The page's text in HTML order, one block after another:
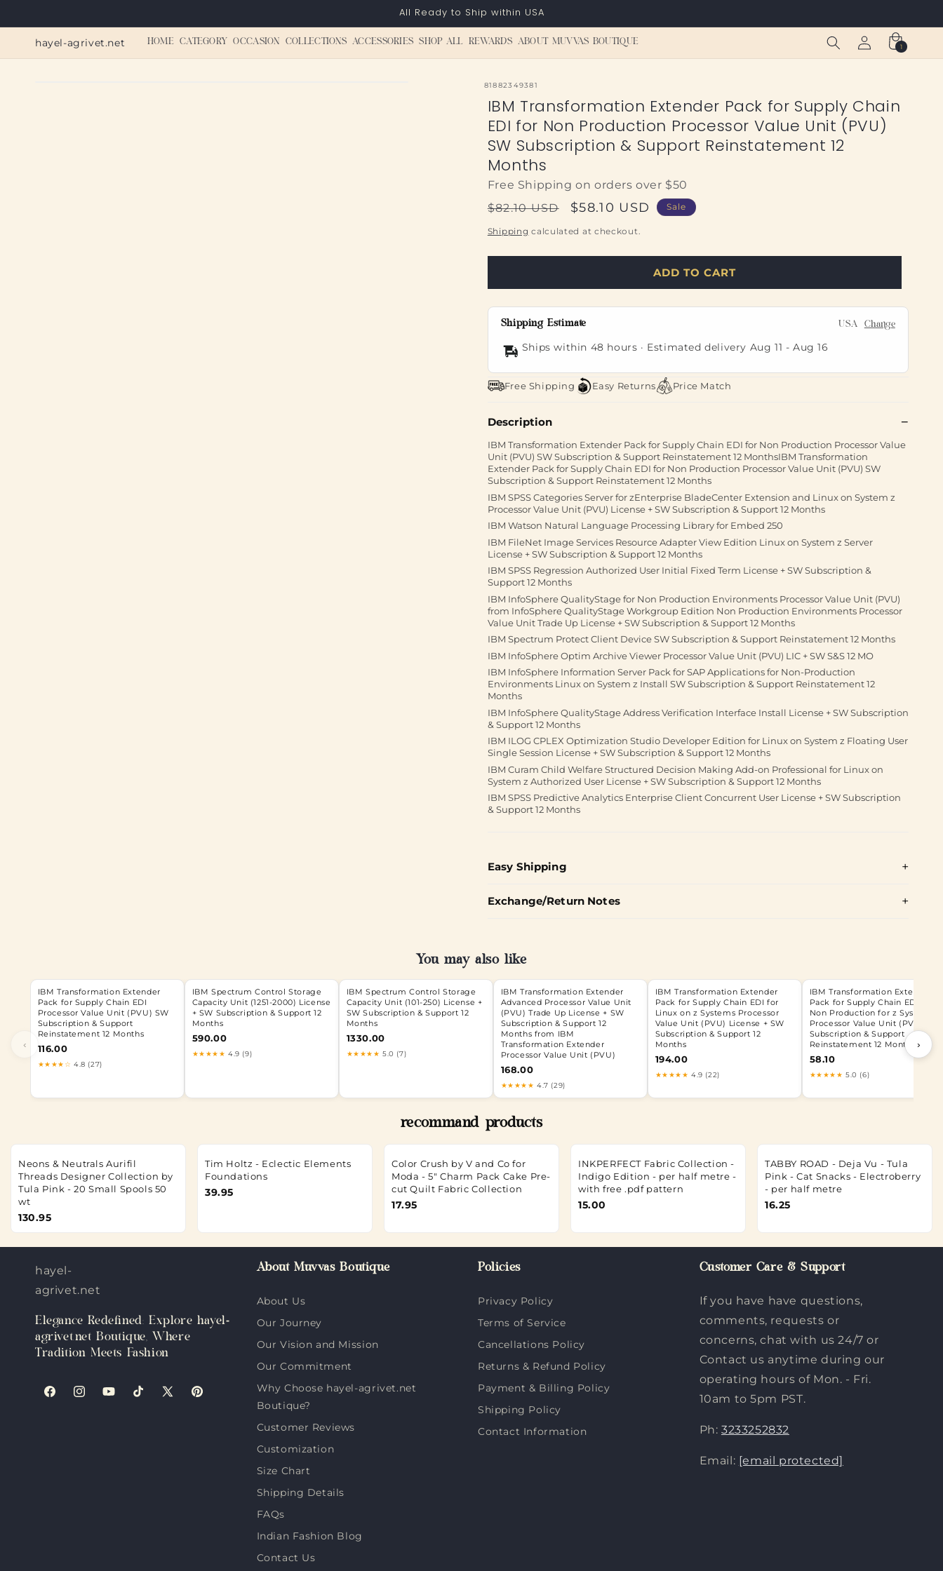
All Ready to Ship within USA
hayel-agrivet.net HOME CATEGORY OCCASION COLLECTIONS ACCESSORIES SHOP ALL REWARDS ABOUT MUVVAS BOUTIQUE
Log
in
Cart
1
1
item
SKU:
81882349381
IBM Transformation Extender Pack for Supply Chain
EDI for Non Production Processor Value Unit (PVU)
SW Subscription & Support Reinstatement 12
Months
Free Shipping on orders over $50
Regular
price
$82.10 USD
Sale
price
$58.10 USD Sale
Shipping calculated at checkout.
ADD TO CART
Shipping Estimate USA Change
Ships within 48 hours · Estimated delivery Aug 11 -Aug 16
Free Shipping Easy Returns Price Match
Description
IBM Transformation Extender Pack for Supply Chain EDI for Non Production Processor Value
Unit (PVU) SW Subscription & Support Reinstatement 12 MonthsIBM Transformation
Extender Pack for Supply Chain EDI for Non Production Processor Value Unit (PVU) SW
Subscription & Support Reinstatement 12 Months
IBM SPSS Categories Server for zEnterprise BladeCenter Extension and Linux on System z
Processor Value Unit (PVU) License + SW Subscription & Support 12 Months
IBM Watson Natural Language Processing Library for Embed 250
IBM FileNet Image Services Resource Adapter View Edition Linux on System z Server
License + SW Subscription & Support 12 Months
IBM SPSS Regression Authorized User Initial Fixed Term License + SW Subscription &
Support 12 Months
IBM InfoSphere QualityStage for Non Production Environments Processor Value Unit (PVU)
from InfoSphere QualityStage Workgroup Edition Non Production Environments Processor
Value Unit Trade Up License + SW Subscription & Support 12 Months
IBM Spectrum Protect Client Device SW Subscription & Support Reinstatement 12 Months
IBM InfoSphere Optim Archive Viewer Processor Value Unit (PVU) LIC + SW S&S 12 MO
IBM InfoSphere Information Server Pack for SAP Applications for Non-Production
Environments Linux on System z Install SW Subscription & Support Reinstatement 12
Months
IBM InfoSphere QualityStage Address Verification Interface Install License + SW Subscription
& Support 12 Months
IBM ILOG CPLEX Optimization Studio Developer Edition for Linux on System z Floating User
Single Session License + SW Subscription & Support 12 Months
IBM Curam Child Welfare Structured Decision Making Add-on Professional for Linux on
System z Authorized User License + SW Subscription & Support 12 Months
IBM SPSS Predictive Analytics Enterprise Client Concurrent User License + SW Subscription
& Support 12 Months
Easy Shipping
Exchange/Return Notes
You may also like
‹
IBM Transformation Extender
Pack for Supply Chain EDI
Processor Value Unit (PVU) SW
Subscription & Support
Reinstatement 12 Months
116.00
★★★★☆ 4.8 (27)
IBM Spectrum Control Storage
Capacity Unit (1251-2000) License
+ SW Subscription & Support 12
Months
590.00
★★★★★ 4.9 (9)
IBM Spectrum Control Storage
Capacity Unit (101-250) License +
SW Subscription & Support 12
Months
1330.00
★★★★★ 5.0 (7)
IBM Transformation Extender
Advanced Processor Value Unit
(PVU) Trade Up License + SW
Subscription & Support 12
Months from IBM
Transformation Extender
Processor Value Unit (PVU)
168.00
★★★★★ 4.7 (29)
IBM Transformation Extender
Pack for Supply Chain EDI for
Linux on z Systems Processor
Value Unit (PVU) License + SW
Subscription & Support 12
Months
194.00
★★★★★ 4.9 (22)
IBM Transformation Extender
Pack for Supply Chain EDI for
Non Production for z Systems
Processor Value Unit (PVU) SW
Subscription & Support
Reinstatement 12 Months
58.10
★★★★★ 5.0 (6)
›
recommand products
Neons & Neutrals Aurifil
Threads Designer Collection by
Tula Pink - 20 Small Spools 50
wt
130.95
Tim Holtz - Eclectic Elements
Foundations
39.95
Color Crush by V and Co for
Moda - 5" Charm Pack Cake Pre-
cut Quilt Fabric Collection
17.95
INKPERFECT Fabric Collection -
Indigo Edition - per half metre -
with free .pdf pattern
15.00
TABBY ROAD - Deja Vu - Tula
Pink - Cat Snacks - Electroberry
- per half metre
16.25
hayel-
agrivet.net
Elegance Redefined: Explore hayel-
agrivet.net Boutique, Where
Tradition Meets Fashion
FacebookInstagramYouTubeTikTokX
Pinterest
About Muvvas Boutique
About Us
Our Journey
Our Vision and Mission
Our Commitment
Why Choose hayel-agrivet.net
Boutique?
Customer Reviews
Customization
Size Chart
Shipping Details
FAQs
Indian Fashion Blog
Contact Us
Policies
Privacy Policy
Terms of Service
Cancellations Policy
Returns & Refund Policy
Payment & Billing Policy
Shipping Policy
Contact Information
Customer Care & Support
If you have have questions,
comments, requests or
concerns, chat with us 24/7 or
Contact us anytime during our
operating hours of Mon. - Fri.
10am to 5pm PST.
Ph: 3233252832
Email: [email protected]